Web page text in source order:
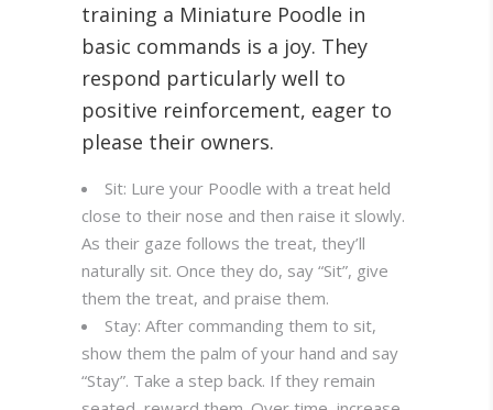
training a Miniature Poodle in
basic commands is a joy. They
respond particularly well to
positive reinforcement, eager to
please their owners.
Sit: Lure your Poodle with a treat held
close to their nose and then raise it slowly.
As their gaze follows the treat, they’ll
naturally sit. Once they do, say “Sit”, give
them the treat, and praise them.
Stay: After commanding them to sit,
show them the palm of your hand and say
“Stay”. Take a step back. If they remain